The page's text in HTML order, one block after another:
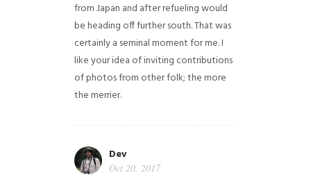
from Japan and after refueling would
be heading off further south. That was
certainly a seminal moment for me. I
like your idea of inviting contributions
of photos from other folk; the more
the merrier.
Dev
Oct 20, 2017